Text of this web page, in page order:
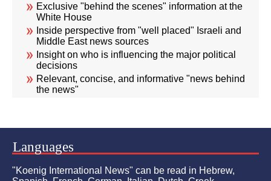
Exclusive "behind the scenes" information at the
White House
Inside perspective from "well placed" Israeli and
Middle East news sources
Insight on who is influencing the major political
decisions
Relevant, concise, and informative "news behind
the news"
Languages
"Koenig International News" can be read in Hebrew,